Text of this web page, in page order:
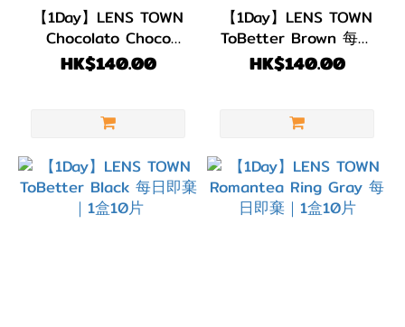
【1Day】LENS TOWN
Chocolato Choco
Brown 每日即棄｜1盒
10片
HK$140.00
【1Day】LENS TOWN
ToBetter Brown 每日
即棄｜1盒10片
HK$140.00